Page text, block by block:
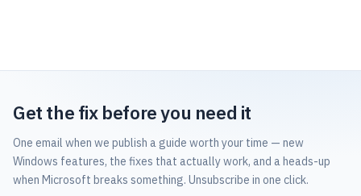
Get the fix before you need it
One email when we publish a guide worth your time — new
Windows features, the fixes that actually work, and a heads-up
when Microsoft breaks something. Unsubscribe in one click.